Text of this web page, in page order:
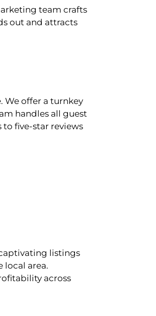
team crafts
out and attracts
. We offer a turnkey
handles all guest
five-star reviews
listings
area.
across